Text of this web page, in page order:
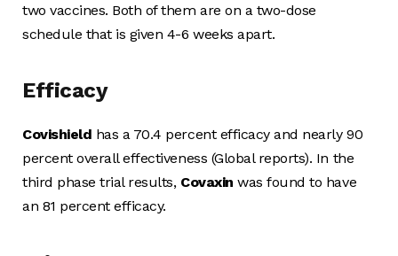
two vaccines. Both of them are on a two-dose
schedule that is given 4-6 weeks apart.
Efficacy
Covishield has a 70.4 percent efficacy and nearly 90
percent overall effectiveness (Global reports). In the
third phase trial results, Covaxinwas found to have
an 81 percent efficacy.